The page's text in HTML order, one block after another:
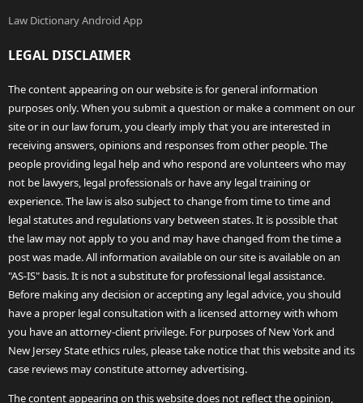
Law Dictionary Android App
LEGAL DISCLAIMER
The content appearing on our website is for general information
purposes only. When you submit a question or make a comment on our
site or in our law forum, you clearly imply that you are interested in
receiving answers, opinions and responses from other people. The
people providing legal help and who respond are volunteers who may
not be lawyers, legal professionals or have any legal training or
experience. The law is also subject to change from time to time and
legal statutes and regulations vary between states. It is possible that
the law may not apply to you and may have changed from the time a
post was made. All information available on our site is available on an
"AS-IS" basis. It is not a substitute for professional legal assistance.
Before making any decision or accepting any legal advice, you should
have a proper legal consultation with a licensed attorney with whom
you have an attorney-client privilege. For purposes of New York and
New Jersey State ethics rules, please take notice that this website and its
case reviews may constitute attorney advertising.
The content appearing on this website does not reflect the opinion,